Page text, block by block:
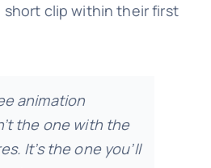
short clip within their first
animation
the one with the
It’s the one you’ll